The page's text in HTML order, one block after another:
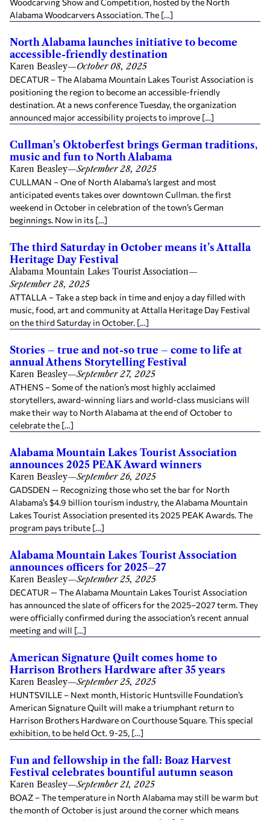
Woodcarving Show and Competition, hosted by the North
Alabama Woodcarvers Association. The […]
North Alabama launches initiative to become
accessible-friendly destination
Karen Beasley—October 08, 2025
DECATUR – The Alabama Mountain Lakes Tourist Association is
positioning the region to become an accessible-friendly
destination. At a news conference Tuesday, the organization
announced major accessibility projects to improve […]
Cullman’s Oktoberfest brings German traditions,
music and fun to North Alabama
Karen Beasley—September 28, 2025
CULLMAN – One of North Alabama’s largest and most
anticipated events takes over downtown Cullman. the first
weekend in October in celebration of the town’s German
beginnings. Now in its […]
The third Saturday in October means it’s Attalla
Heritage Day Festival
Alabama Mountain Lakes Tourist Association—
September 28, 2025
ATTALLA – Take a step back in time and enjoy a day filled with
music, food, art and community at Attalla Heritage Day Festival
on the third Saturday in October. […]
Stories – true and not-so true – come to life at
annual Athens Storytelling Festival
Karen Beasley—September 27, 2025
ATHENS – Some of the nation’s most highly acclaimed
storytellers, award-winning liars and world-class musicians will
make their way to North Alabama at the end of October to
celebrate the […]
Alabama Mountain Lakes Tourist Association
announces 2025 PEAK Award winners
Karen Beasley—September 26, 2025
GADSDEN — Recognizing those who set the bar for North
Alabama’s $4.9 billion tourism industry, the Alabama Mountain
Lakes Tourist Association presented its 2025 PEAK Awards. The
program pays tribute […]
Alabama Mountain Lakes Tourist Association
announces officers for 2025–27
Karen Beasley—September 25, 2025
DECATUR — The Alabama Mountain Lakes Tourist Association
has announced the slate of officers for the 2025–2027 term. They
were officially confirmed during the association’s recent annual
meeting and will […]
American Signature Quilt comes home to
Harrison Brothers Hardware after 35 years
Karen Beasley—September 25, 2025
HUNTSVILLE – Next month, Historic Huntsville Foundation’s
American Signature Quilt will make a triumphant return to
Harrison Brothers Hardware on Courthouse Square. This special
exhibition, to be held Oct. 9-25, […]
Fun and fellowship in the fall: Boaz Harvest
Festival celebrates bountiful autumn season
Karen Beasley—September 21, 2025
BOAZ – The temperature in North Alabama may still be warm but
the month of October is just around the corner which means